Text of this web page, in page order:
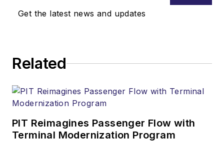
Get the latest news and updates
Related
PIT Reimagines Passenger Flow with
Terminal Modernization Program